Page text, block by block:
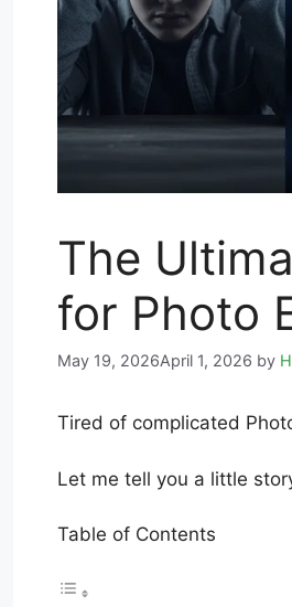
The
for Photo
May 19, 2026April 1, 2026 by
Tired of complicated
Let me tell you a little
Table of Contents